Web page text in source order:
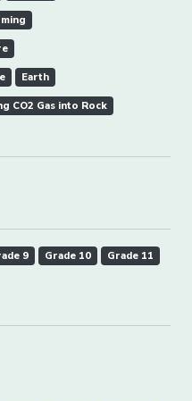
Earth
CO2 Gas into Rock
9 Grade 10
Grade 11